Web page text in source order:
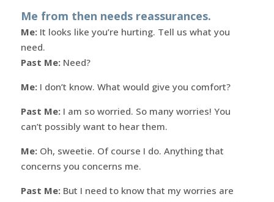
Me from then needs reassurances.
Me:It looks like you’re hurting. Tell us what you
need.
Past Me:Need?
Me:I don’t know. What would give you comfort?
Past Me:I am so worried. So many worries! You
can’t possibly want to hear them.
Me:Oh, sweetie. Of course I do. Anything that
concerns you concerns me.
Past Me:But I need to know that my worries are